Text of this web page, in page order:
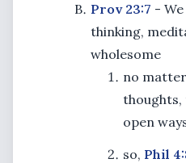
Prov 23:7 -
thinking,
wholesome
no
thoughts,
open
so, Phil